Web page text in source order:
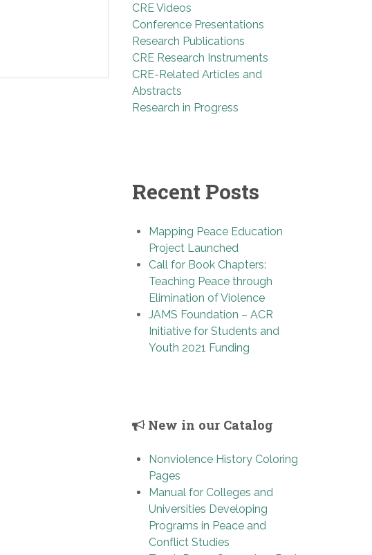
CRE Videos
Conference Presentations
Research Publications
CRE Research Instruments
CRE-Related Articles and
Abstracts
Research in Progress
Recent Posts
Mapping Peace Education
Project Launched
Call for Book Chapters:
Teaching Peace through
Elimination of Violence
JAMS Foundation – ACR
Initiative for Students and
Youth 2021 Funding
New in our Catalog
Nonviolence History Coloring
Pages
Manual for Colleges and
Universities Developing
Programs in Peace and
Conflict Studies